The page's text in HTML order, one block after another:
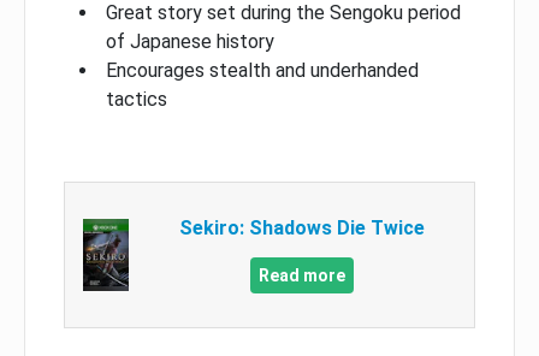
Great story set during the Sengoku period
of Japanese history
Encourages stealth and underhanded
tactics
Sekiro: Shadows Die Twice
Read more